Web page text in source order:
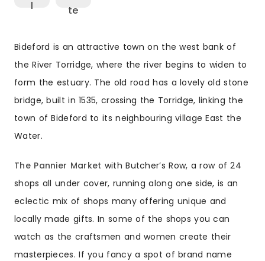
Bideford is an attractive town on the west bank of
the River Torridge, where the river begins to widen to
form the estuary. The old road has a lovely old stone
bridge, built in 1535, crossing the Torridge, linking the
town of Bideford to its neighbouring village East the
Water.
The Pannier Market with Butcher’s Row, a row of 24
shops all under cover, running along one side, is an
eclectic mix of shops many offering unique and
locally made gifts. In some of the shops you can
watch as the craftsmen and women create their
masterpieces. If you fancy a spot of brand name